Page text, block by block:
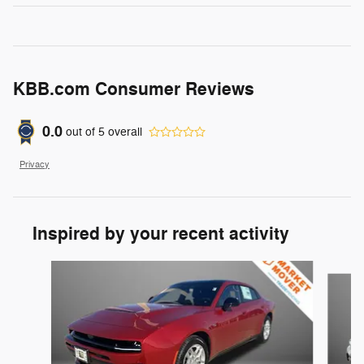
KBB.com Consumer Reviews
0.0 out of 5 overall
Privacy
Inspired by your recent activity